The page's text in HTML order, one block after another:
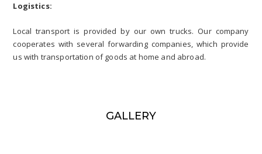
Logistics:
Local transport is provided by our own trucks. Our company
cooperates with several forwarding companies, which provide
us with transportation of goods at home and abroad.
GALLERY